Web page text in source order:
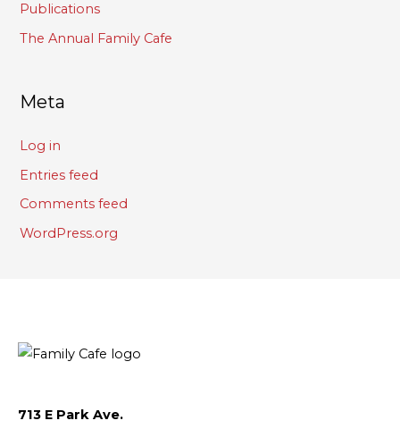
Publications
The Annual Family Cafe
Meta
Log in
Entries feed
Comments feed
WordPress.org
713 E Park Ave.